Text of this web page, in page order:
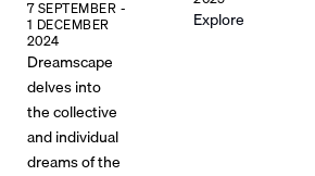
7 SEPTEMBER -
1 DECEMBER
2024
Dreamscape
delves into
the collective
and individual
dreams of the
Explore